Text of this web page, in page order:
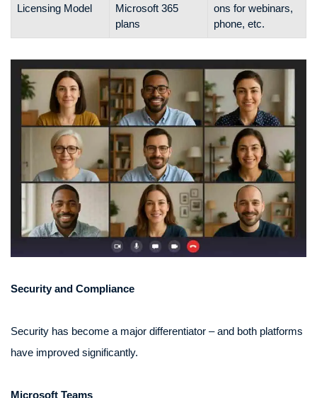
Licensing Model
Microsoft 365
plans
ons for webinars,
phone, etc.
Security and Compliance
Security has become a major differentiator – and both platforms
have improved significantly.
Microsoft Teams